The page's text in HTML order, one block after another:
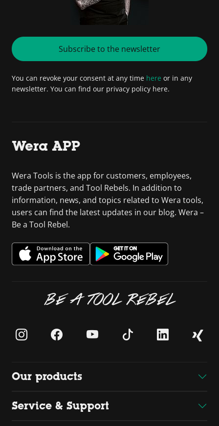
Subscribe to the newsletter
You can revoke your consent at any time here or in any
newsletter. You can find our privacy policy here.
Wera APP
Wera Tools is the app for customers, employees,
trade partners, and Tool Rebels. In addition to
information, news, and topics related to Wera tools,
users can find the latest updates in our blog. Wera –
Be a Tool Rebel.
BE A TOOL REBEL
Our products
Service & Support